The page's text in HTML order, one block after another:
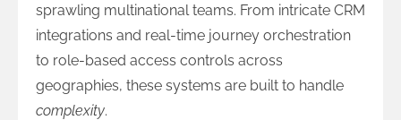
sprawling multinational teams. From intricate CRM
integrations and real-time journey orchestration
to role-based access controls across
geographies, these systems are built to handle
complexity.